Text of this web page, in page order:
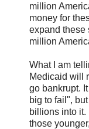
million
money for
expand these
million
What I am
Medicaid will
go bankrupt.
big to fail",
billions into it.
those